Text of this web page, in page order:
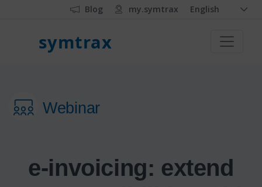
Blog my.symtrax English
symtrax
Webinar
e-invoicing: extend